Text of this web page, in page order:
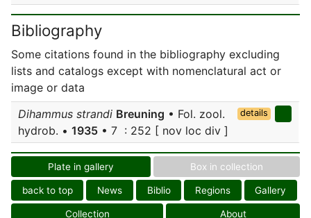
Bibliography
Some citations found in the bibliography excluding
lists and catalogs except with nomenclatural act or
image or data
Dihammus strandi Breuning • Fol. zool.
hydrob. • 1935 • 7 : 252 [ nov loc div ]
details
Plate in gallery Box in collection
back to top News Biblio Regions Gallery
Collection About